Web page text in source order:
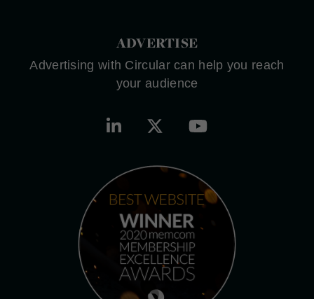
ADVERTISE
Advertising with Circular can help you reach
your audience